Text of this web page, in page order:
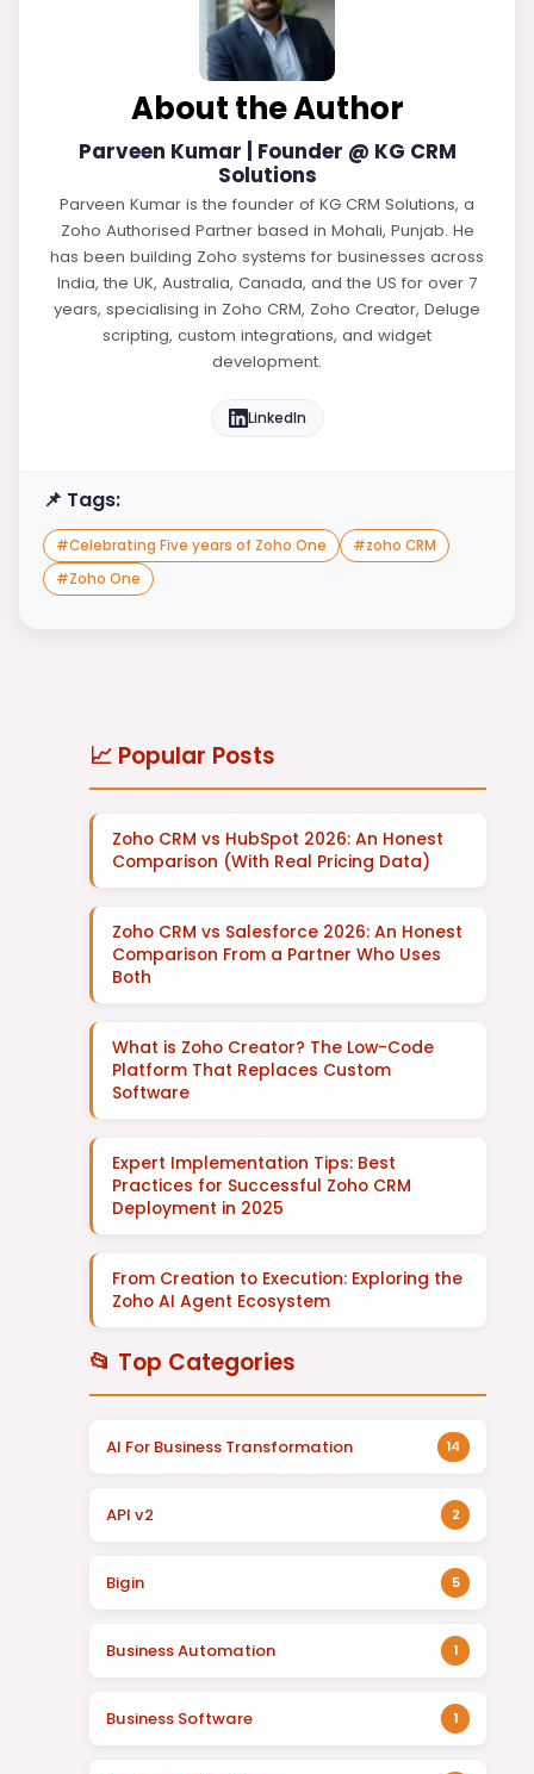
About the Author
Parveen Kumar | Founder @ KG CRM
Solutions
Parveen Kumar is the founder of KG CRM Solutions, a
Zoho Authorised Partner based in Mohali, Punjab. He
has been building Zoho systems for businesses across
India, the UK, Australia, Canada, and the US for over 7
years, specialising in Zoho CRM, Zoho Creator, Deluge
scripting, custom integrations, and widget
development.
LinkedIn
📌 Tags:
#Celebrating Five years of Zoho One #zoho CRM
#Zoho One
📈 Popular Posts
Zoho CRM vs HubSpot 2026: An Honest
Comparison (With Real Pricing Data)
Zoho CRM vs Salesforce 2026: An Honest
Comparison From a Partner Who Uses
Both
What is Zoho Creator? The Low-Code
Platform That Replaces Custom
Software
Expert Implementation Tips: Best
Practices for Successful Zoho CRM
Deployment in 2025
From Creation to Execution: Exploring the
Zoho AI Agent Ecosystem
📂 Top Categories
AI For Business Transformation 14
API v2 2
Bigin 5
Business Automation 1
Business Software 1